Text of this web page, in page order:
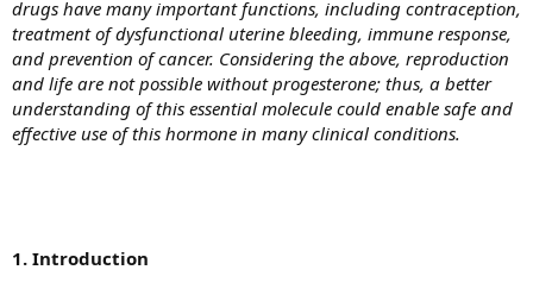
drugs have many important functions, including contraception,
treatment of dysfunctional uterine bleeding, immune response,
and prevention of cancer. Considering the above, reproduction
and life are not possible without progesterone; thus, a better
understanding of this essential molecule could enable safe and
effective use of this hormone in many clinical conditions.
1. Introduction